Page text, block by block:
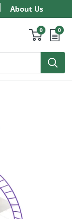
About Us
0 0